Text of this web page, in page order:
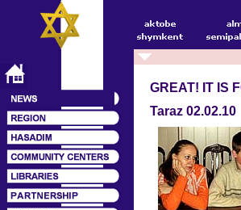
GREAT! IT IS
Taraz 02.02.10